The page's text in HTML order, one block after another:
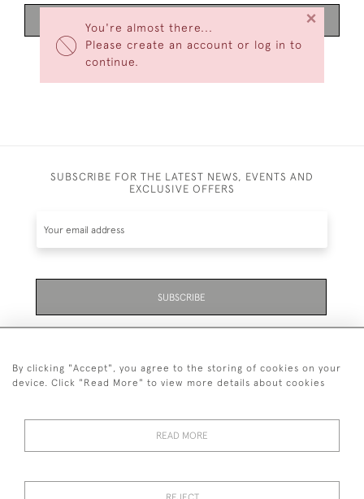
You're almost there...
Please create an account or log in to
continue.
×
SUBSCRIBE FOR THE LATEST NEWS, EVENTS AND
EXCLUSIVE OFFERS
SUBSCRIBE
01323 870 595
© 2026 Emmett & White Ltd
By clicking "Accept", you agree to the storing of cookies on your
device. Click "Read More" to view more details about cookies
READ MORE